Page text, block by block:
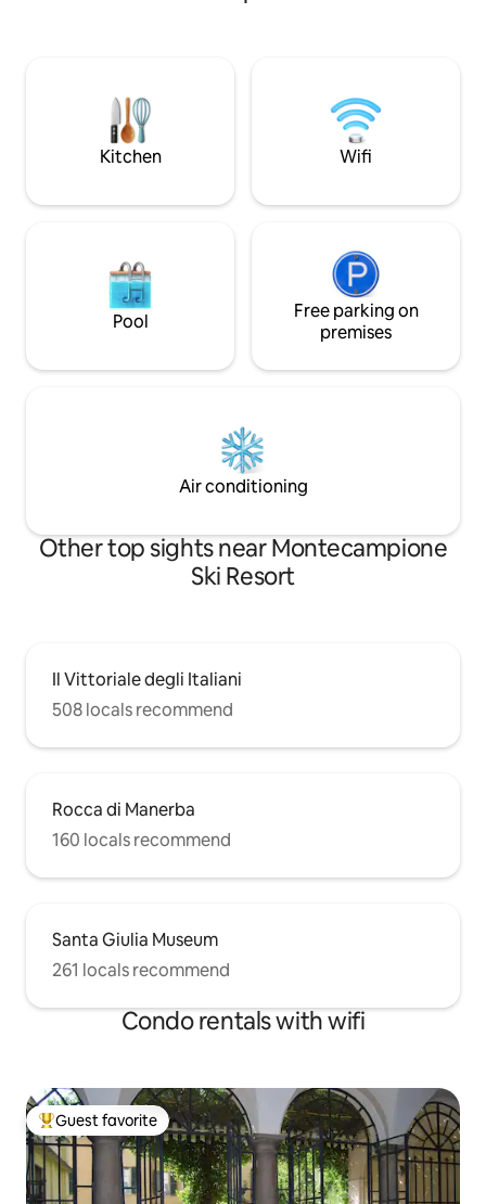
among light, wood, and alpine tranquility,
with the valley before your eyes and
time slowing down for you.
and wellness
village, all yours
Kitchen Wifi
Pool
Free parking on
premises
Air conditioning
Other top sights near Montecampione
Ski Resort
Il Vittoriale degli Italiani
508 locals recommend
Rocca di Manerba
160 locals recommend
Santa Giulia Museum
261 locals recommend
Condo rentals with wifi
Top guest favorite
Guest favorite